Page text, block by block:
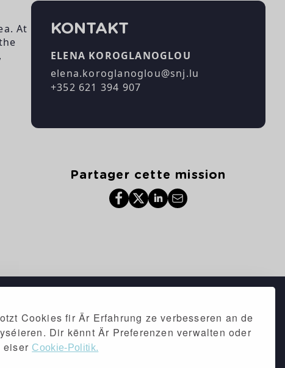
Cookies fir Är Erfahrung ze verbesseren an de
Dir kënnt Är Preferenzen verwalten oder
eiser Cookie-Politik.
At
KONTAKT
ELENA KOROGLANOGLOU
elena.koroglanoglou@snj.lu
+352 621 394 907
Partager cette mission